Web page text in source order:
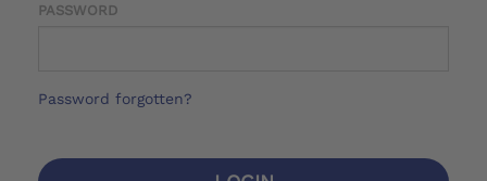
PASSWORD
Password forgotten?